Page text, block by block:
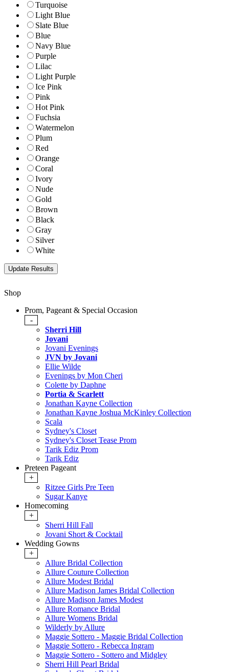
Turquoise
Light Blue
Slate Blue
Blue
Navy Blue
Purple
Lilac
Light Purple
Ice Pink
Pink
Hot Pink
Fuchsia
Watermelon
Plum
Red
Orange
Coral
Ivory
Nude
Gold
Brown
Black
Gray
Silver
White
Shop
Prom, Pageant & Special Occasion
-
Sherri Hill
Jovani
Jovani Evenings
JVN by Jovani
Ellie Wilde
Evenings by Mon Cheri
Colette by Daphne
Portia & Scarlett
Jonathan Kayne Collection
Jonathan Kayne Joshua McKinley Collection
Scala
Sydney's Closet
Sydney's Closet Tease Prom
Tarik Ediz Prom
Tarik Ediz
Preteen Pageant
+
Ritzee Girls Pre Teen
Sugar Kanye
Homecoming
+
Sherri Hill Fall
Jovani Short & Cocktail
Wedding Gowns
+
Allure Bridal Collection
Allure Couture Collection
Allure Modest Bridal
Allure Madison James Bridal Collection
Allure Madison James Modest
Allure Romance Bridal
Allure Womens Bridal
Wilderly by Allure
Maggie Sottero - Maggie Bridal Collection
Maggie Sottero - Rebecca Ingram
Maggie Sottero - Sottero and Midgley
Sherri Hill Pearl Bridal